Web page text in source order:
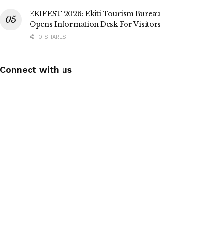
EKIFEST 2026: Ekiti Tourism Bureau
Opens Information Desk For Visitors
0 SHARES
Connect with us